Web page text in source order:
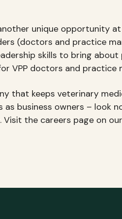
unique opportunity
(doctors and practice
skills to bring
VPP doctors and practice
that keeps veterinary
business owners – look
the careers page on